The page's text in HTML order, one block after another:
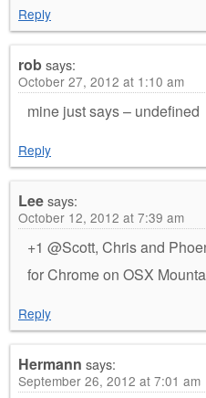
Reply
robsays:
October 27, 2012 at 1:10 am
mine just says – undefined
Reply
Leesays:
October 12, 2012 at 7:39 am
+1 @Scott, Chris and
for Chrome on OSX
Reply
Hermann says:
September 26, 2012 at 7:01 am